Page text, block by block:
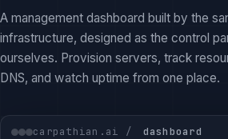
A management dashboard built by the
infrastructure, designed as the control
ourselves. Provision servers, track
DNS, and watch uptime from one place.
carpathian.ai / dashboard